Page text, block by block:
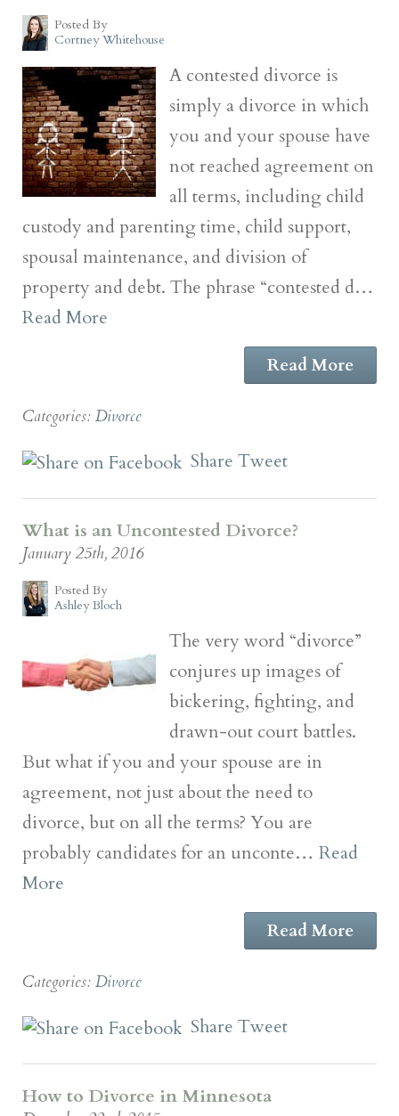
Posted By
Cortney Whitehouse
A contested divorce is
simply a divorce in which
you and your spouse have
not reached agreement on
all terms, including child
custody and parenting time, child support,
spousal maintenance, and division of
property and debt. The phrase “contested d…
Read More
Read More
Categories: Divorce
Share Tweet
What is an Uncontested Divorce?
January 25th, 2016
Posted By
Ashley Bloch
The very word “divorce”
conjures up images of
bickering, fighting, and
drawn-out court battles.
But what if you and your spouse are in
agreement, not just about the need to
divorce, but on all the terms? You are
probably candidates for an unconte… Read
More
Read More
Categories: Divorce
Share Tweet
How to Divorce in Minnesota